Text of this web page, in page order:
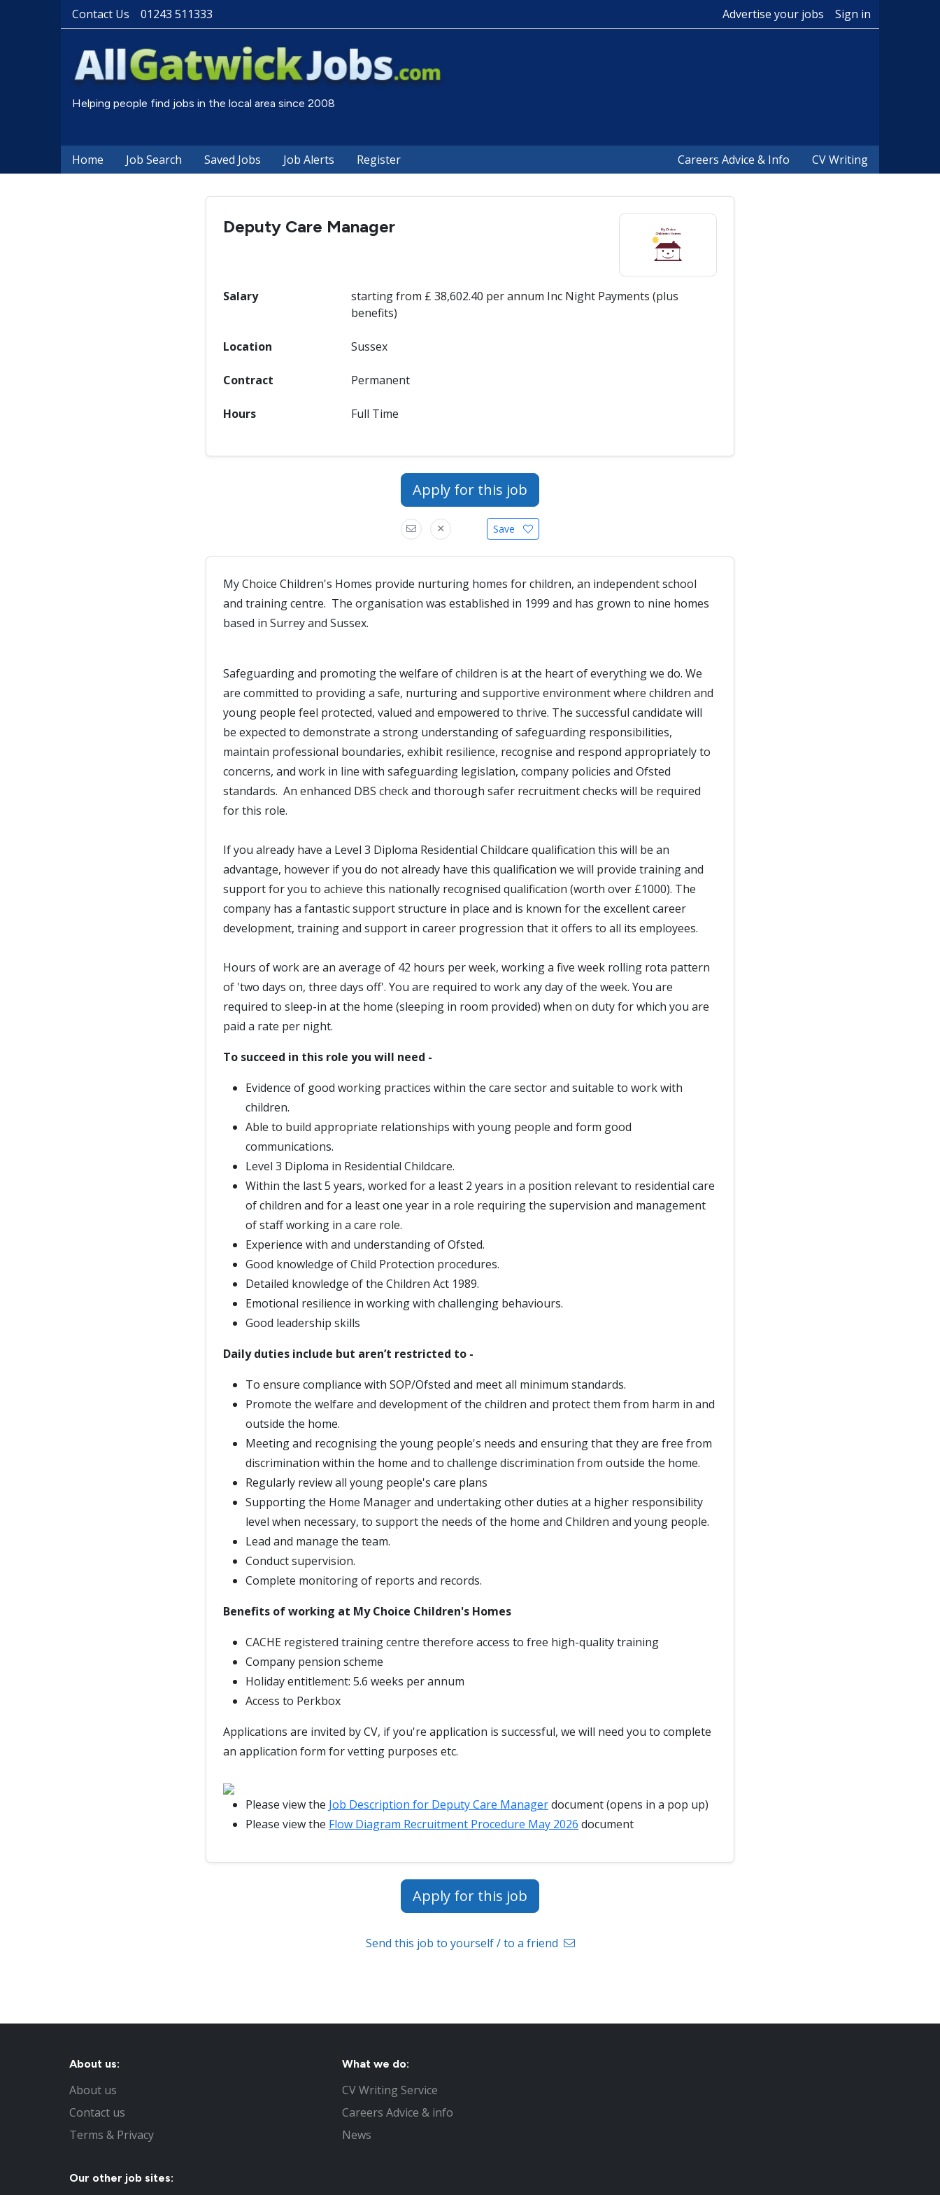
Contact Us 01243 511333 Advertise your jobs Sign in
Helping people find jobs in the local area since 2008
Home Job Search Saved Jobs Job Alerts Register Careers Advice & Info CV Writing
Deputy Care Manager
Salary
starting from £ 38,602.40 per annum Inc Night Payments (plus
benefits)
Location Sussex
Contract Permanent
Hours Full Time
Apply for this job
Save
My Choice Children's Homes provide nurturing homes for children, an independent school
and training centre. The organisation was established in 1999 and has grown to nine homes
based in Surrey and Sussex.
Safeguarding and promoting the welfare of children is at the heart of everything we do. We
are committed to providing a safe, nurturing and supportive environment where children and
young people feel protected, valued and empowered to thrive. The successful candidate will
be expected to demonstrate a strong understanding of safeguarding responsibilities,
maintain professional boundaries, exhibit resilience, recognise and respond appropriately to
concerns, and work in line with safeguarding legislation, company policies and Ofsted
standards. An enhanced DBS check and thorough safer recruitment checks will be required
for this role.
If you already have a Level 3 Diploma Residential Childcare qualification this will be an
advantage, however if you do not already have this qualification we will provide training and
support for you to achieve this nationally recognised qualification (worth over £1000). The
company has a fantastic support structure in place and is known for the excellent career
development, training and support in career progression that it offers to all its employees.
Hours of work are an average of 42 hours per week, working a five week rolling rota pattern
of 'two days on, three days off'. You are required to work any day of the week. You are
required to sleep-in at the home (sleeping in room provided) when on duty for which you are
paid a rate per night.
To succeed in this role you will need -
Evidence of good working practices within the care sector and suitable to work with
children.
Able to build appropriate relationships with young people and form good
communications.
Level 3 Diploma in Residential Childcare.
Within the last 5 years, worked for a least 2 years in a position relevant to residential care
of children and for a least one year in a role requiring the supervision and management
of staff working in a care role.
Experience with and understanding of Ofsted.
Good knowledge of Child Protection procedures.
Detailed knowledge of the Children Act 1989.
Emotional resilience in working with challenging behaviours.
Good leadership skills
Daily duties include but aren’t restricted to -
To ensure compliance with SOP/Ofsted and meet all minimum standards.
Promote the welfare and development of the children and protect them from harm in and
outside the home.
Meeting and recognising the young people's needs and ensuring that they are free from
discrimination within the home and to challenge discrimination from outside the home.
Regularly review all young people's care plans
Supporting the Home Manager and undertaking other duties at a higher responsibility
level when necessary, to support the needs of the home and Children and young people.
Lead and manage the team.
Conduct supervision.
Complete monitoring of reports and records.
Benefits of working at My Choice Children's Homes
CACHE registered training centre therefore access to free high-quality training
Company pension scheme
Holiday entitlement: 5.6 weeks per annum
Access to Perkbox
Applications are invited by CV, if you're application is successful, we will need you to complete
an application form for vetting purposes etc.
Please view the Job Description for Deputy Care Managerdocument (opens in a pop up)
Please view the Flow Diagram Recruitment Procedure May 2026 document
Apply for this job
Send this job to yourself / to a friend
About us:
About us
Contact us
Terms & Privacy
What we do:
CV Writing Service
Careers Advice & info
News
Our other job sites: